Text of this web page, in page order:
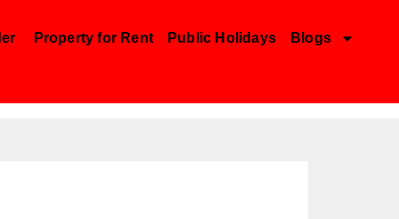
Property for Rent Public Holidays Blogs